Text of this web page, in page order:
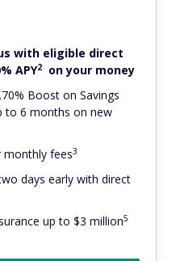
with eligible direct
APY2
on your money
Boost on Savings
to 6 months on new
fees3
days early with direct
up to $3 million5